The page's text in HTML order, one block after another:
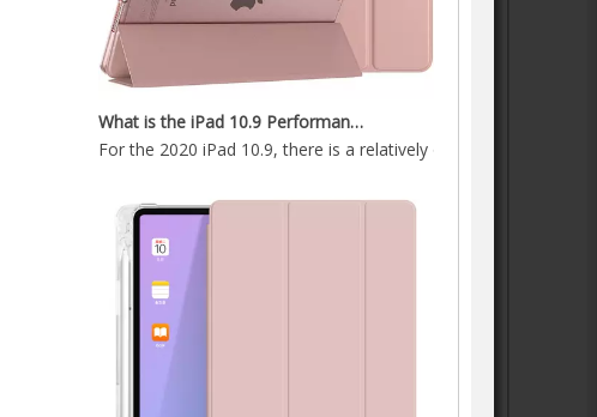
For the 2020 iPad 10.9, there is a relatively obvious